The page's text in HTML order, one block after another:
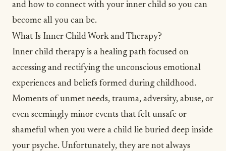
and how to connect with your inner child so you can
become all you can be.
What Is Inner Child Work and Therapy?
Inner child therapy is a healing path focused on
accessing and rectifying the unconscious emotional
experiences and beliefs formed during childhood.
Moments of unmet needs, trauma, adversity, abuse, or
even seemingly minor events that felt unsafe or
shameful when you were a child lie buried deep inside
your psyche. Unfortunately, they are not always